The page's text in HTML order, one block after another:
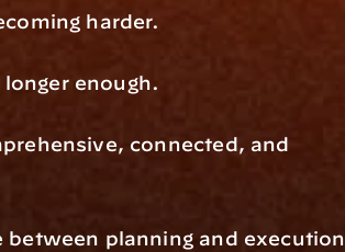
harder.
enough.
connected, and
planning and execution